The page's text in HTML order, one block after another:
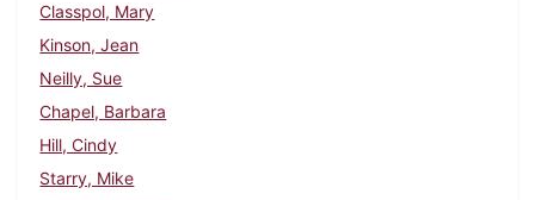
Classpol, Mary
Kinson, Jean
Neilly, Sue
Chapel, Barbara
Hill, Cindy
Starry, Mike